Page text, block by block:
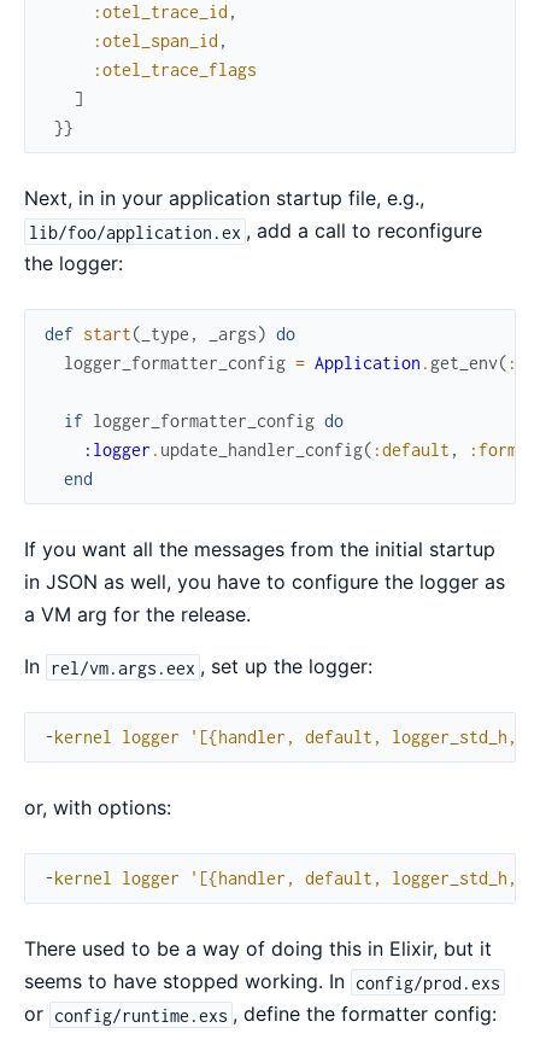
:otel_trace_id ,
:otel_span_id ,
:otel_trace_flags
]
}}
Next, in in your application startup file, e.g.,
lib/foo/application.ex , add a call to reconfigure
the logger:
def start( _type , _args) do
logger_formatter_config = Application . get_env(
if logger_formatter_config do
:logger . update_handler_config( :default ,
end
If you want all the messages from the initial startup
in JSON as well, you have to configure the logger as
a VM arg for the release.
In rel/vm.args.eex , set up the logger:
-kernel logger '[{handler, default, logger_std_h,
or, with options:
-kernel logger '[{handler, default, logger_std_h,
There used to be a way of doing this in Elixir, but it
seems to have stopped working. In config/prod.exs
or config/runtime.exs , define the formatter config: